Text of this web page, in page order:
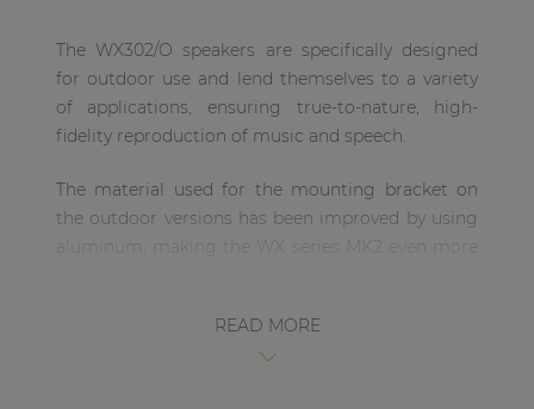
The WX302/O speakers are specifically designed
for outdoor use and lend themselves to a variety
of applications, ensuring true-to-nature, high-
fidelity reproduction of music and speech.
The material used for the mounting bracket on
the outdoor versions has been improved by using
aluminum, making the WX series MK2 even more
vertically as well as horizontally.
READ MORE